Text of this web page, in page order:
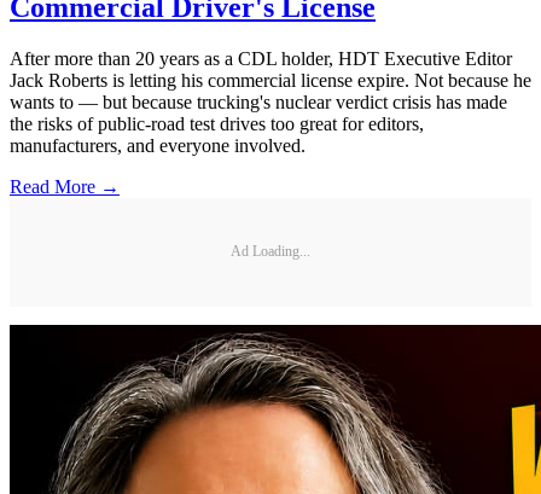
Commercial Driver's License
After more than 20 years as a CDL holder, HDT Executive Editor
Jack Roberts is letting his commercial license expire. Not because he
wants to — but because trucking's nuclear verdict crisis has made
the risks of public-road test drives too great for editors,
manufacturers, and everyone involved.
Read More →
Ad Loading...